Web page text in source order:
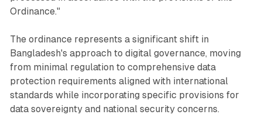
Ordinance."
The ordinance represents a significant shift in
Bangladesh's approach to digital governance, moving
from minimal regulation to comprehensive data
protection requirements aligned with international
standards while incorporating specific provisions for
data sovereignty and national security concerns.